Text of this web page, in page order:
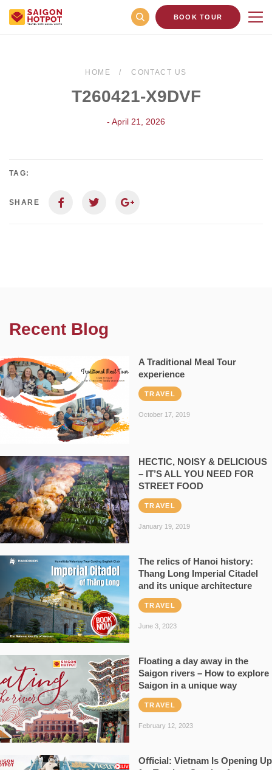
BOOK TOUR
HOME CONTACT US
T260421-X9DVF
- April 21, 2026
TAG:
SHARE
Recent Blog
A Traditional Meal Tour
experience
TRAVEL
October 17, 2019
HECTIC, NOISY & DELICIOUS
– IT’S ALL YOU NEED FOR
STREET FOOD
TRAVEL
January 19, 2019
The relics of Hanoi history:
Thang Long Imperial Citadel
and its unique architecture
TRAVEL
June 3, 2023
Floating a day away in the
Saigon rivers – How to explore
Saigon in a unique way
TRAVEL
February 12, 2023
Official: Vietnam Is Opening Up